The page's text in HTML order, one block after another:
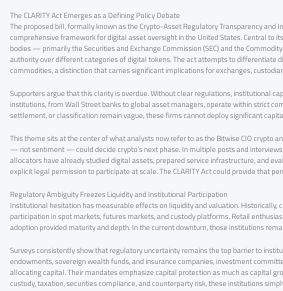
The CLARITY Act Emerges as a Defining Policy Debate
The proposed bill, formally known as the Crypto-Asset Regulatory Transparency and
comprehensive framework for digital asset oversight in the United States. Central to
bodies — primarily the Securities and Exchange Commission (SEC) and the
authority over different categories of digital tokens. The act attempts to differentiate
commodities, a distinction that carries significant implications for exchanges,
Supporters argue that this clarity is overdue. Without clear regulations, institutional
institutions, from Wall Street banks to global asset managers, operate within strict
settlement, or classification remain vague, these firms cannot deploy significant
This theme sits at the center of what analysts now refer to as the Bitwise CIO crypto
— not sentiment — could decide crypto’s next phase. In multiple posts and
allocators have already studied digital assets, prepared service infrastructure, and
explicit legal permission to participate at scale. The CLARITY Act could provide that
Regulatory Ambiguity Freezes Liquidity and Institutional Participation
Institutional hesitation has measurable effects on liquidity and valuation. Historically,
participation in spot markets, futures markets, and custody platforms. Retail
adoption provided maturity and depth. In the current downturn, those institutions
Surveys consistently show that regulatory uncertainty remains the top barrier to
endowments, sovereign wealth funds, and insurance companies, investment
allocating capital. Their mandates emphasize capital protection as much as capital
custody, taxation, securities compliance, and counterparty risk, these institutions